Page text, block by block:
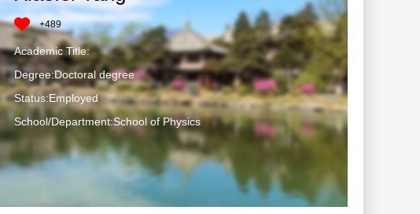
+489
Academic Title:
Degree:Doctoral degree
Status:Employed
School/Department:School of Physics